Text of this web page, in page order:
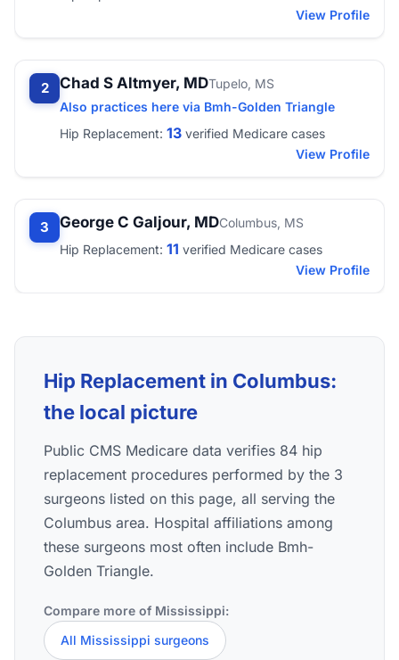
View Profile
2 Chad S Altmyer, MDTupelo, MS
Also practices here via Bmh-Golden Triangle
Hip Replacement: 13 verified Medicare cases
View Profile
3 George C Galjour, MDColumbus, MS
Hip Replacement: 11 verified Medicare cases
View Profile
Hip Replacement in Columbus:
the local picture
Public CMS Medicare data verifies 84 hip
replacement procedures performed by the 3
surgeons listed on this page, all serving the
Columbus area. Hospital affiliations among
these surgeons most often include Bmh-
Golden Triangle.
Compare more of Mississippi:
All Mississippi surgeons